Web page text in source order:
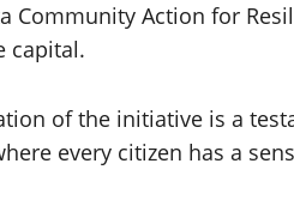
Community Action for
capital.
of the initiative is a
every citizen has a